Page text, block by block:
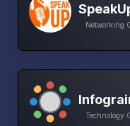
Networking
Technology